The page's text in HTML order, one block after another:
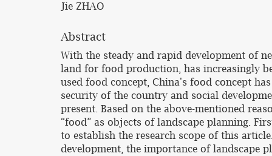
Jie ZHAO
Abstract
With the steady and rapid development of
land for food production, has increasingly
used food concept, China's food concept
security of the country and social
present. Based on the above-mentioned
“food” as objects of landscape planning.
to establish the research scope of this
development, the importance of landscape